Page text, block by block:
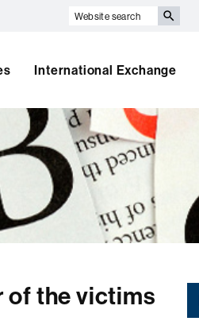
Website
International Exchange
of the victims